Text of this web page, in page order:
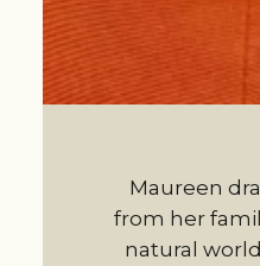
Maureen
from her
natural